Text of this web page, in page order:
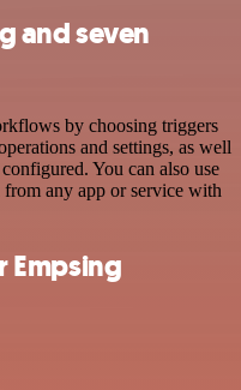
and seven
by choosing triggers
and settings, as well
You can also use
any app or service with
Empsing